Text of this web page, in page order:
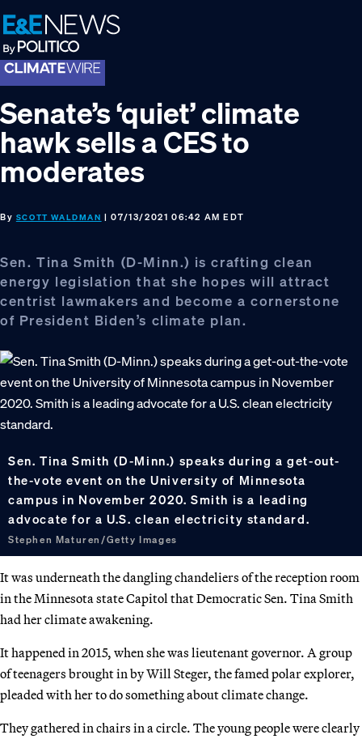
Skip
to
primary
navigation
Skip
to
main
content
Skip
to
footer
Senate’s ‘quiet’ climate
hawk sells a CES to
moderates
By SCOTT WALDMAN | 07/13/2021 06:42 AM EDT
Sen. Tina Smith (D-Minn.) is crafting clean
energy legislation that she hopes will attract
centrist lawmakers and become a cornerstone
of President Biden’s climate plan.
Sen. Tina Smith (D-Minn.) speaks during a get-out-
the-vote event on the University of Minnesota
campus in November 2020. Smith is a leading
advocate for a U.S. clean electricity standard.
Stephen Maturen/Getty Images
It was underneath the dangling chandeliers of the reception room
in the Minnesota state Capitol that Democratic Sen. Tina Smith
had her climate awakening.
It happened in 2015, when she was lieutenant governor. A group
of teenagers brought in by Will Steger, the famed polar explorer,
pleaded with her to do something about climate change.
They gathered in chairs in a circle. The young people were clearly